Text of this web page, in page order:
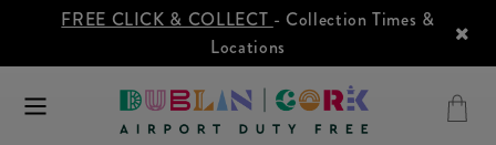
FREE CLICK & COLLECT - Collection Times &
Locations